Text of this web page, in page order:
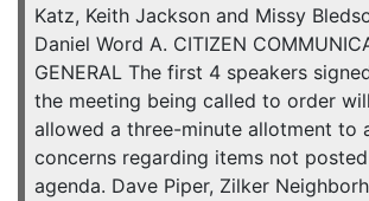
Katz, Keith Jackson and Missy
Daniel Word A. CITIZEN
GENERAL The first 4 speakers
the meeting being called to order
allowed a three-minute allotment to
concerns regarding items not
agenda. Dave Piper, Zilker